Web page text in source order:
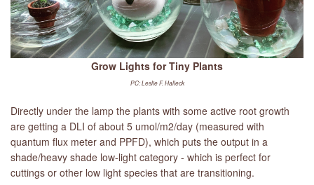
Grow Lights for Tiny Plants
PC: Leslie F. Halleck
Directly under the lamp the plants with some active root growth
are getting a DLI of about 5 umol/m2/day (measured with
quantum flux meter and PPFD), which puts the output in a
shade/heavy shade low-light category - which is perfect for
cuttings or other low light species that are transitioning.